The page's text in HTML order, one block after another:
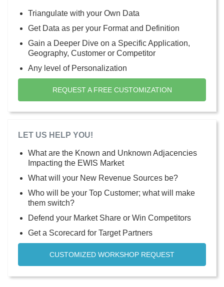
Triangulate with your Own Data
Get Data as per your Format and Definition
Gain a Deeper Dive on a Specific Application,
Geography, Customer or Competitor
Any level of Personalization
REQUEST A FREE CUSTOMIZATION
LET US HELP YOU!
What are the Known and Unknown Adjacencies
Impacting the EWIS Market
What will your New Revenue Sources be?
Who will be your Top Customer; what will make
them switch?
Defend your Market Share or Win Competitors
Get a Scorecard for Target Partners
CUSTOMIZED WORKSHOP REQUEST